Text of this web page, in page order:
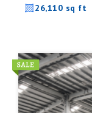
26,110 sq ft